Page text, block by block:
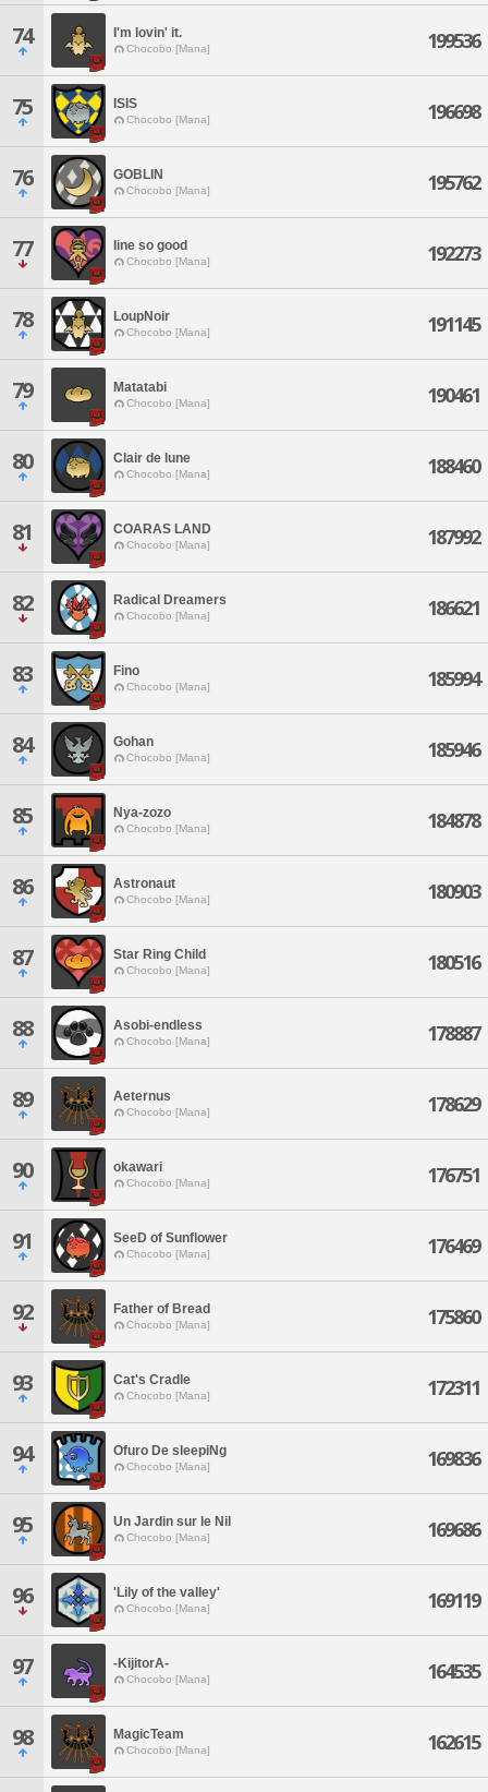
74 I'm lovin' it.
Chocobo [Mana] 199536
75 ISIS
Chocobo [Mana] 196698
76 GOBLIN
Chocobo [Mana] 195762
77 Iine so good
Chocobo [Mana] 192273
78 LoupNoir
Chocobo [Mana] 191145
79 Matatabi
Chocobo [Mana] 190461
80 Clair de lune
Chocobo [Mana] 188460
81 COARAS LAND
Chocobo [Mana] 187992
82 Radical Dreamers
Chocobo [Mana] 186621
83 Fino
Chocobo [Mana] 185994
84 Gohan
Chocobo [Mana] 185946
85 Nya-zozo
Chocobo [Mana] 184878
86 Astronaut
Chocobo [Mana] 180903
87 Star Ring Child
Chocobo [Mana] 180516
88 Asobi-endless
Chocobo [Mana] 178887
89 Aeternus
Chocobo [Mana] 178629
90 okawari
Chocobo [Mana] 176751
91 SeeD of Sunflower
Chocobo [Mana] 176469
92 Father of Bread
Chocobo [Mana] 175860
93 Cat's Cradle
Chocobo [Mana] 172311
94 Ofuro De sleepiNg
Chocobo [Mana] 169836
95 Un Jardin sur le Nil
Chocobo [Mana] 169686
96 'Lily of the valley'
Chocobo [Mana] 169119
97 -KijitorA-
Chocobo [Mana] 164535
98 MagicTeam
Chocobo [Mana] 162615